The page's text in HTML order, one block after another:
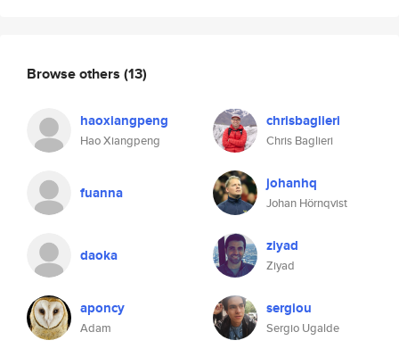
Browse others (13)
haoxiangpeng
Hao Xiangpeng
chrisbaglieri
Chris Baglieri
fuanna johanhq
Johan Hörnqvist
daoka ziyad
Ziyad
aponcy
Adam
sergiou
Sergio Ugalde